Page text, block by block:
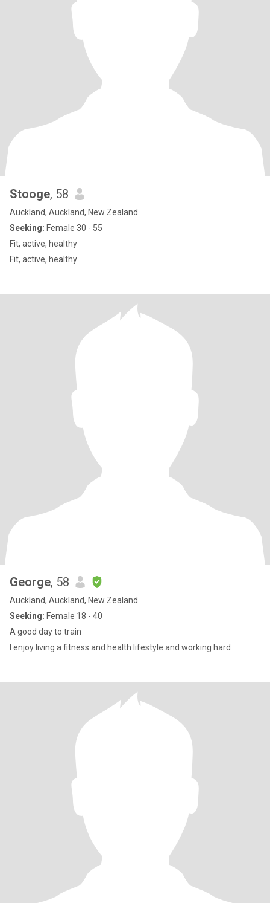
Stooge, 58
Auckland, Auckland, New Zealand
Seeking: Female 30 - 55
Fit, active, healthy
Fit, active, healthy
George, 58
Auckland, Auckland, New Zealand
Seeking: Female 18 - 40
A good day to train
I enjoy living a fitness and health lifestyle and working hard